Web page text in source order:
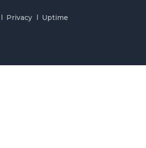
Privacy Uptime